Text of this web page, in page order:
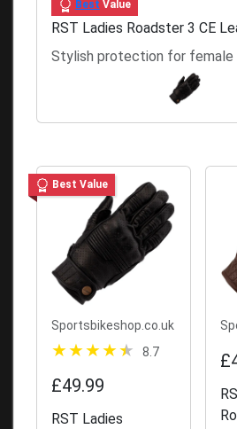
Best Value
RST Ladies Roadster 3 CE
Stylish protection for female
Best Value
Sportsbikeshop.co.uk
8.7
£49.99
RST Ladies